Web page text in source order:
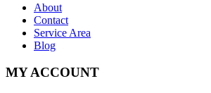
About
Contact
Service Area
Blog
MY ACCOUNT